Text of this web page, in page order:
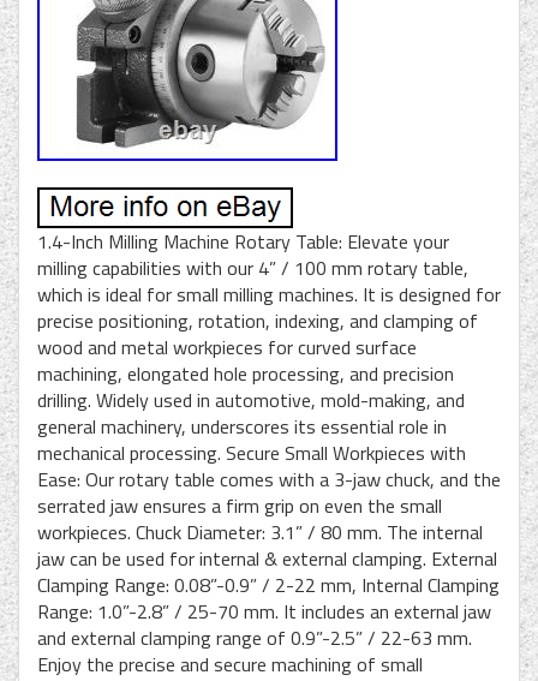
1.4-Inch Milling Machine Rotary Table: Elevate your
milling capabilities with our 4” / 100 mm rotary table,
which is ideal for small milling machines. It is designed for
precise positioning, rotation, indexing, and clamping of
wood and metal workpieces for curved surface
machining, elongated hole processing, and precision
drilling. Widely used in automotive, mold-making, and
general machinery, underscores its essential role in
mechanical processing. Secure Small Workpieces with
Ease: Our rotary table comes with a 3-jaw chuck, and the
serrated jaw ensures a firm grip on even the small
workpieces. Chuck Diameter: 3.1” / 80 mm. The internal
jaw can be used for internal & external clamping. External
Clamping Range: 0.08”-0.9” / 2-22 mm, Internal Clamping
Range: 1.0”-2.8” / 25-70 mm. It includes an external jaw
and external clamping range of 0.9”-2.5” / 22-63 mm.
Enjoy the precise and secure machining of small